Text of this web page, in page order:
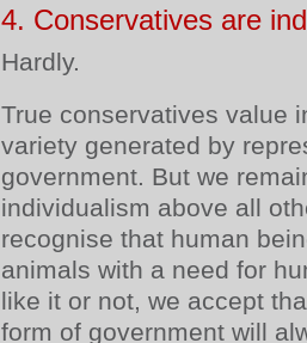
4. Conservatives are
Hardly.
True conservatives value
variety generated by
government. But we
individualism above all
recognise that human
animals with a need for
like it or not, we accept
form of government will